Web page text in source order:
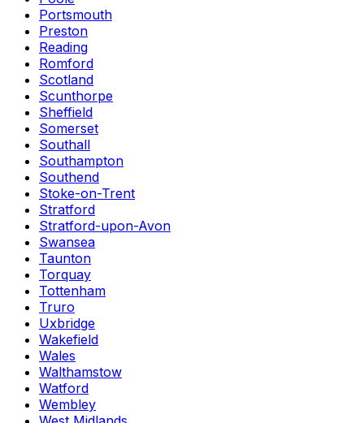
Portsmouth
Preston
Reading
Romford
Scotland
Scunthorpe
Sheffield
Somerset
Southall
Southampton
Southend
Stoke-on-Trent
Stratford
Stratford-upon-Avon
Swansea
Taunton
Torquay
Tottenham
Truro
Uxbridge
Wakefield
Wales
Walthamstow
Watford
Wembley